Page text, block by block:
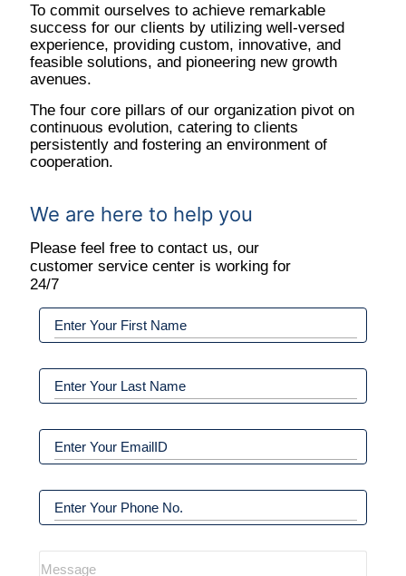
To commit ourselves to achieve remarkable
success for our clients by utilizing well-versed
experience, providing custom, innovative, and
feasible solutions, and pioneering new growth
avenues.
The four core pillars of our organization pivot on
continuous evolution, catering to clients
persistently and fostering an environment of
cooperation.
We are here to help you
Please feel free to contact us, our
customer service center is working for
24/7